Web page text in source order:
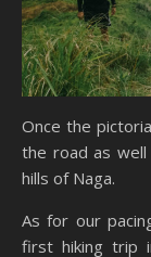
Once the
the road as
hills of Naga.
As for our
first hiking trip